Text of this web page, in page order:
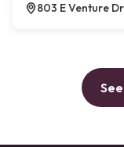
803 E Venture